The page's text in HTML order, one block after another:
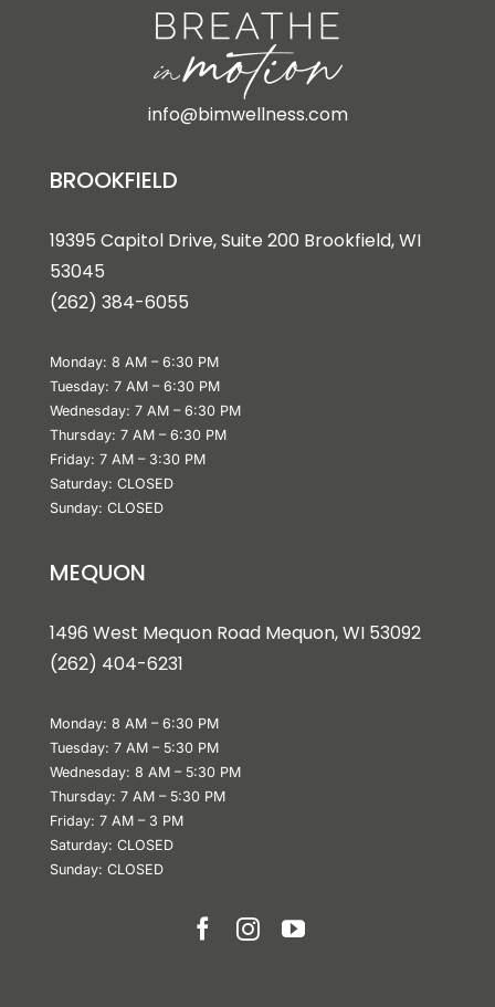
info@bimwellness.com
BROOKFIELD
19395 Capitol Drive, Suite 200 Brookfield, WI
53045
(262) 384-6055
Monday: 8 AM – 6:30 PM
Tuesday: 7 AM – 6:30 PM
Wednesday: 7 AM – 6:30 PM
Thursday: 7 AM – 6:30 PM
Friday: 7 AM – 3:30 PM
Saturday: CLOSED
Sunday: CLOSED
MEQUON
1496 West Mequon Road Mequon, WI 53092
(262) 404-6231
Monday: 8 AM – 6:30 PM
Tuesday: 7 AM – 5:30 PM
Wednesday: 8 AM – 5:30 PM
Thursday: 7 AM – 5:30 PM
Friday: 7 AM – 3 PM
Saturday: CLOSED
Sunday: CLOSED